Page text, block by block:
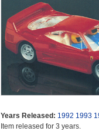
Years Released: 1992 1993
Item released for 3 years.